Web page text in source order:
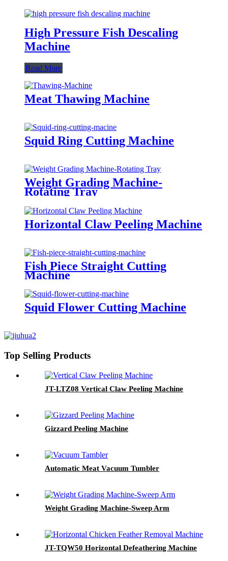
High Pressure Fish Descaling
Machine
Read More
Meat Thawing Machine
Squid Ring Cutting Machine
Weight Grading Machine-
Rotating Tray
Horizontal Claw Peeling Machine
Fish Piece Straight Cutting
Machine
Squid Flower Cutting Machine
Top Selling Products
JT-LTZ08 Vertical Claw Peeling Machine
Gizzard Peeling Machine
Automatic Meat Vacuum Tumbler
Weight Grading Machine-Sweep Arm
JT-TQW50 Horizontal Defeathering Machine